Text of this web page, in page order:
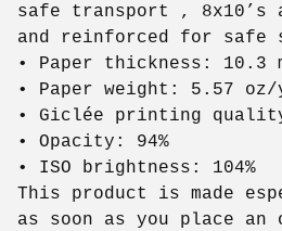
safe transport , 8x10’s
and reinforced for safe
• Paper thickness: 10.3
• Paper weight: 5.57 oz/
• Giclée printing
• Opacity: 94%
• ISO brightness: 104%
This product is made
as soon as you place